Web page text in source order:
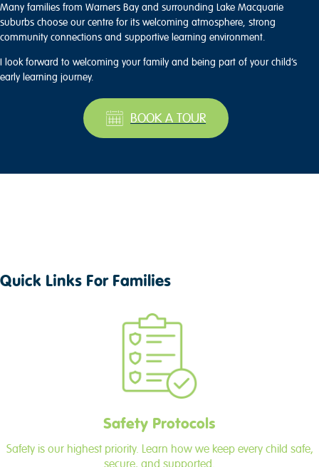
Many families from Warners Bay and surrounding Lake Macquarie
suburbs choose our centre for its welcoming atmosphere, strong
community connections and supportive learning environment.
I look forward to welcoming your family and being part of your child’s
early learning journey.
BOOK A TOUR
Quick Links For Families
Safety Protocols
Safety is our highest priority. Learn how we keep every child safe,
secure, and supported.